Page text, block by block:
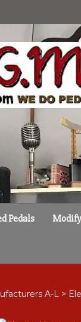
Pedals
A-L >